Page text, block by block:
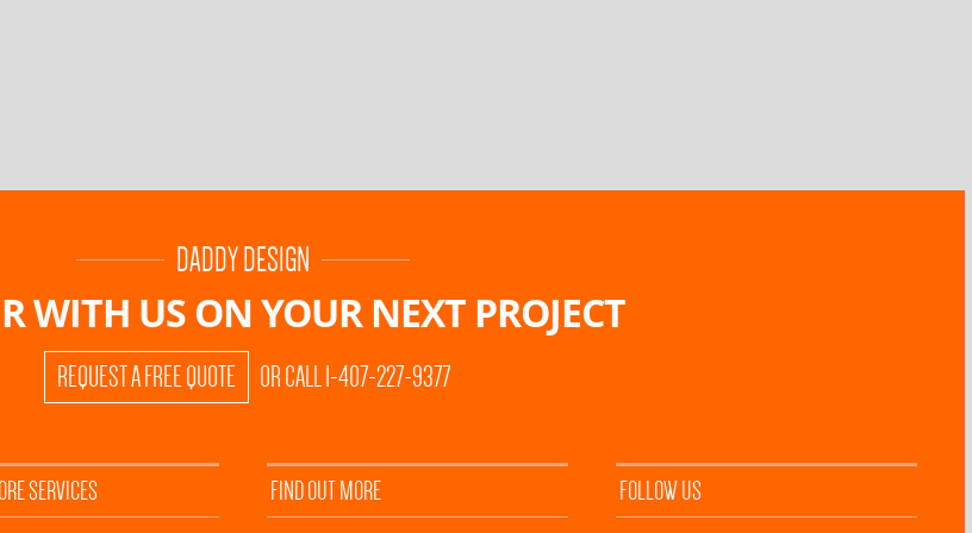
DADDY DESIGN
WITH US ONYOUR NEXT PROJECT
REQUEST A FREE QUOTE OR CALL 1-407-227-9377
SERVICES FIND OUT MORE FOLLOW US